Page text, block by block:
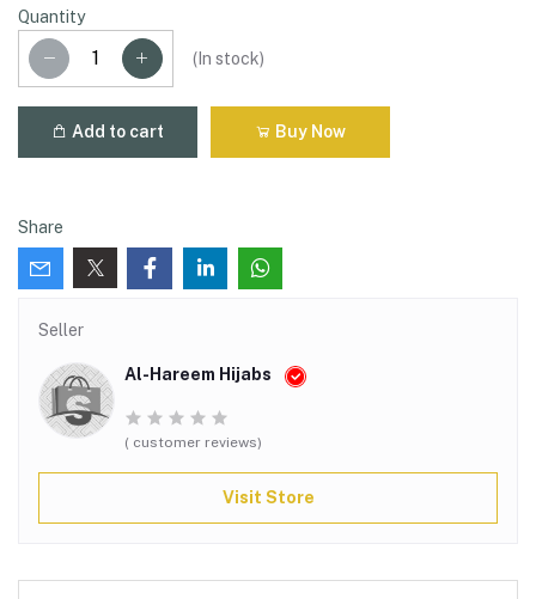
Quantity
( In stock)
Add to cart Buy Now
Share
Seller
Al-Hareem Hijabs
( customer reviews)
Visit Store